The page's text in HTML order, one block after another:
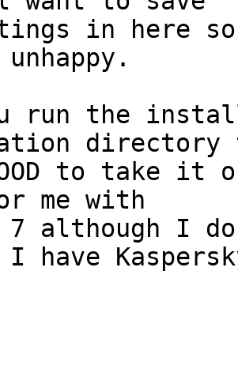
in here so
run the
to take
me with
7 although I
I have